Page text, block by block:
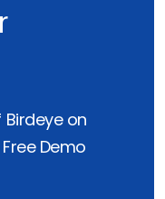
on
Demo